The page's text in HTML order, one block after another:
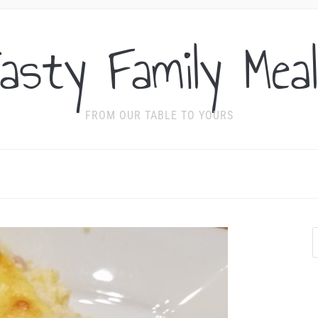
Family
FROM OUR TABLE TO YOURS